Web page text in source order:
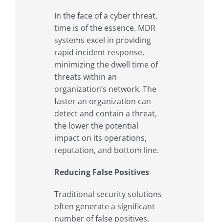
In the face of a cyber threat,
time is of the essence. MDR
systems excel in providing
rapid incident response,
minimizing the dwell time of
threats within an
organization’s network. The
faster an organization can
detect and contain a threat,
the lower the potential
impact on its operations,
reputation, and bottom line.
Reducing False Positives
Traditional security solutions
often generate a significant
number of false positives,